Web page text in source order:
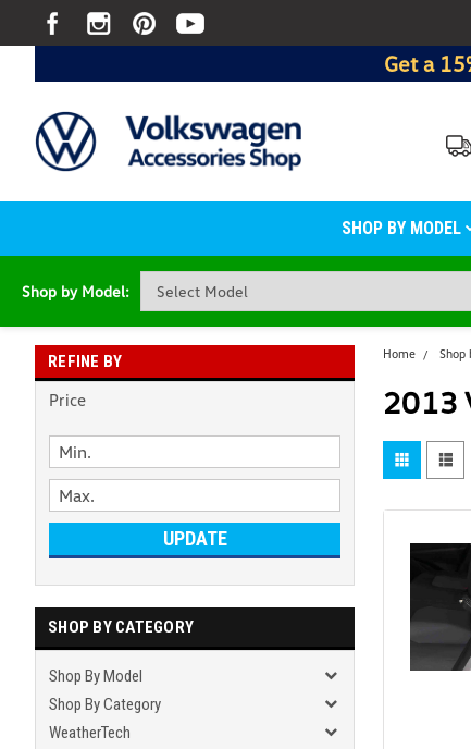
Get a
SHOP BY MODEL
Shop by Model:
REFINE BY
Price
UPDATE
SHOP BY CATEGORY
Shop By Model
Shop By Category
WeatherTech
Home Shop
2013